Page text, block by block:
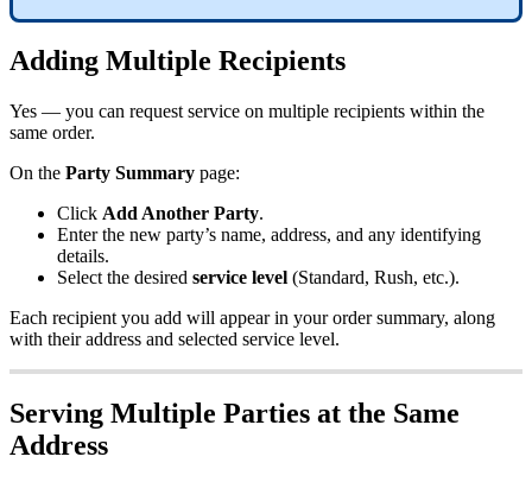
Adding Multiple Recipients
Yes — you can request service on multiple recipients within the
same order.
On the Party Summary page:
Click Add Another Party.
Enter the new party’s name, address, and any identifying
details.
Select the desired service level (Standard, Rush, etc.).
Each recipient you add will appear in your order summary, along
with their address and selected service level.
Serving Multiple Parties at the Same
Address